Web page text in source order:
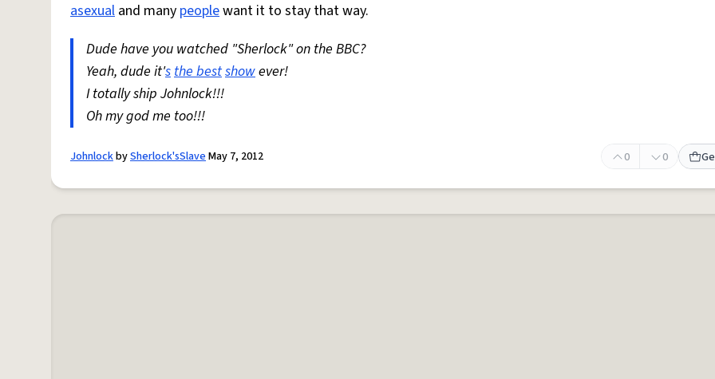
asexual and many peoplewant it to stay that way.
Dude have you watched "Sherlock" on the BBC?
Yeah, dude it'sthe bestshowever!
I totally ship Johnlock!!!
Oh my god me too!!!
JohnlockbySherlock'sSlaveMay 7, 2012 0 0